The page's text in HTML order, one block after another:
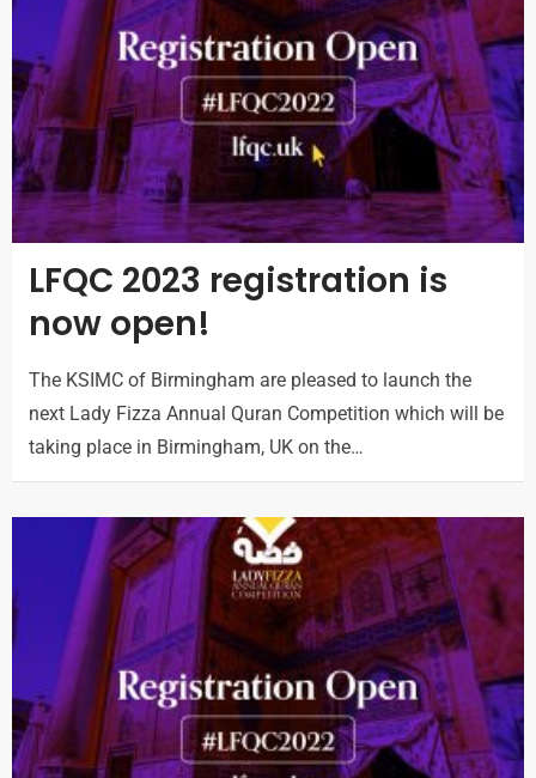
LFQC 2023 registration is
now open!
The KSIMC of Birmingham are pleased to launch the
next Lady Fizza Annual Quran Competition which will be
taking place in Birmingham, UK on the…